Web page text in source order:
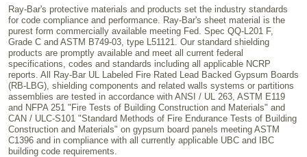
Ray-Bar's protective materials and products set the industry standards
for code compliance and performance. Ray-Bar's sheet material is the
purest form commercially available meeting Fed. Spec QQ-L201 F,
Grade C and ASTM B749-03, type L51121. Our standard shielding
products are promptly available and meet all current federal
specifications, codes and standards including all applicable NCRP
reports. All Ray-Bar UL Labeled Fire Rated Lead Backed Gypsum Boards
(RB-LBG), shielding components and related walls systems or partitions
assemblies are tested in accordance with ANSI / UL 263, ASTM E119
and NFPA 251 "Fire Tests of Building Construction and Materials" and
CAN / ULC-S101 "Standard Methods of Fire Endurance Tests of Building
Construction and Materials" on gypsum board panels meeting ASTM
C1396 and in compliance with all currently applicable UBC and IBC
building code requirements.